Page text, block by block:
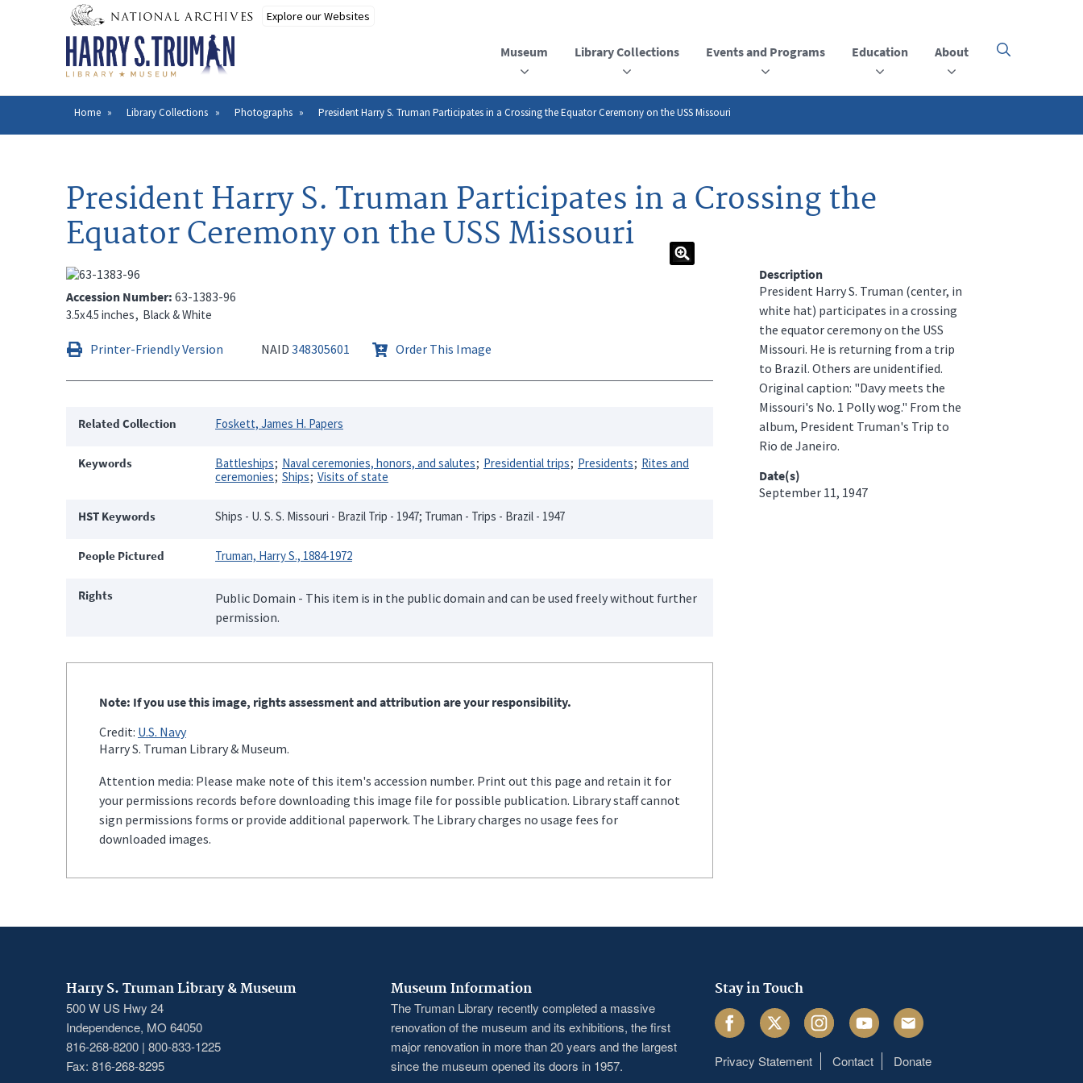
Museum Library Collections Events and Programs Education About
Click
open
the
Breadcrumb
Home Library Collections Photographs President Harry S. Truman Participates in a Crossing the Equator Ceremony on the USS Missouri
President Harry S. Truman Participates in a Crossing the
Equator Ceremony on the USS Missouri
Accession Number 63-1383-96
3.5x4.5 inches Black & White
Printer-Friendly Version NAID 348305601 Order This Image
Related Collection Foskett, James H. Papers
Keywords Battleships Naval ceremonies, honors, and salutes Presidential trips Presidents
Rites and
ceremonies Ships Visits of state
HST Keywords Ships - U. S. S. Missouri - Brazil Trip - 1947; Truman - Trips - Brazil - 1947
People Pictured Truman, Harry S., 1884-1972
Rights
Public Domain - This item is in the public domain and can be used freely without further
permission.
Note: If you use this image, rights assessment and attribution are your responsibility.
Credit: U.S. Navy
Harry S. Truman Library & Museum.
Attention media: Please make note of this item's accession number. Print out this page and retain it for
your permissions records before downloading this image file for possible publication. Library staff cannot
sign permissions forms or provide additional paperwork. The Library charges no usage fees for
downloaded images.
Description
President Harry S. Truman (center, in
white hat) participates in a crossing
the equator ceremony on the USS
Missouri. He is returning from a trip
to Brazil. Others are unidentified.
Original caption: "Davy meets the
Missouri's No. 1 Polly wog." From the
album, President Truman's Trip to
Rio de Janeiro.
Date(s)
September 11, 1947
Harry S. Truman Library & Museum
500 W US Hwy 24
Independence, MO 64050
816-268-8200 | 800-833-1225
Fax: 816-268-8295
Museum Information
The Truman Library recently completed a massive
renovation of the museum and its exhibitions, the first
major renovation in more than 20 years and the largest
since the museum opened its doors in 1957.
Stay in Touch
FacebookTwitter InstagramYoutube Email
Footer
Privacy Statement Contact Donate